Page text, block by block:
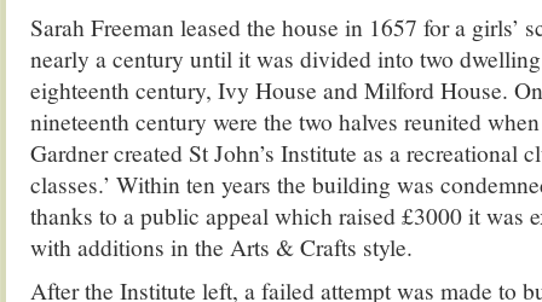
Sarah Freeman leased the house in 1657 for a girls’
nearly a century until it was divided into two
eighteenth century, Ivy House and Milford House.
nineteenth century were the two halves reunited
Gardner created St John’s Institute as a recreational
classes.’ Within ten years the building was
thanks to a public appeal which raised £3000 it was
with additions in the Arts & Crafts style.
After the Institute left, a failed attempt was made to